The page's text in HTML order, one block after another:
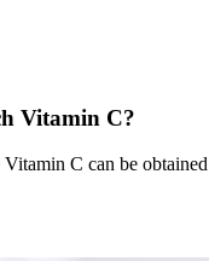
Vitamin C?
C can be